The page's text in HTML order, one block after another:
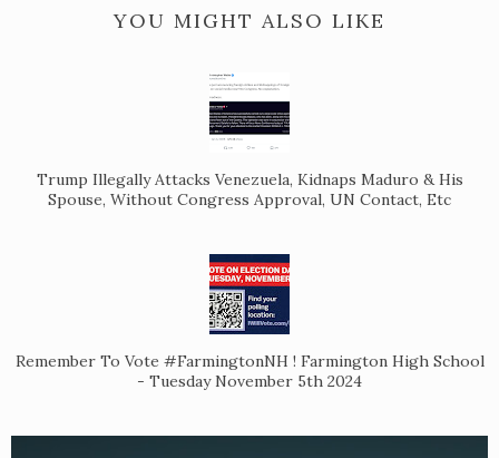
YOU MIGHT ALSO LIKE
Trump Illegally Attacks Venezuela, Kidnaps Maduro & His
Spouse, Without Congress Approval, UN Contact, Etc
Remember To Vote #FarmingtonNH ! Farmington High School
- Tuesday November 5th 2024